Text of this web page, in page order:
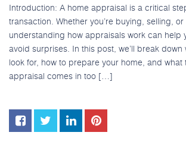
Introduction: A home appraisal is a critical
transaction. Whether you’re buying, selling,
understanding how appraisals work can help
avoid surprises. In this post, we’ll break
look for, how to prepare your home, and what
appraisal comes in too […]